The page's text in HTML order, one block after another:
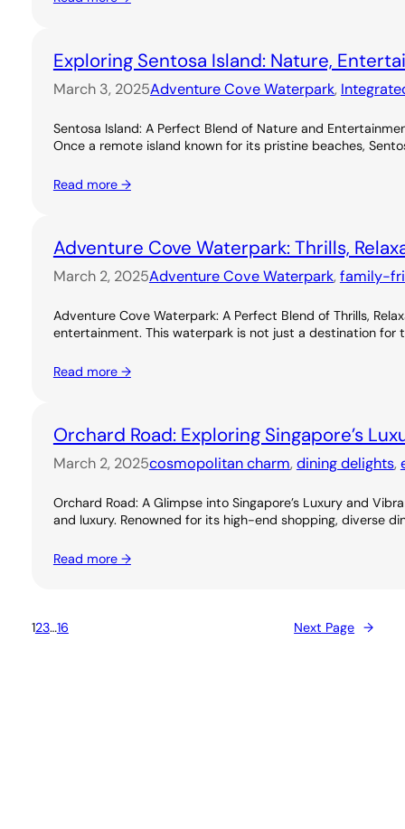
Exploring Sentosa Island: Nature,
March 3, 2025Adventure Cove Waterpark,
Sentosa Island: A Perfect Blend of Nature and
Once a remote island known for its pristine beaches,
Read more →
Adventure Cove Waterpark: Thrills,
March 2, 2025Adventure Cove Waterpark, family-
Adventure Cove Waterpark: A Perfect Blend of Thrills,
entertainment. This waterpark is not just a destination for
Read more →
Orchard Road: Exploring Singapore’s
March 2, 2025cosmopolitan charm, dining delights,
Orchard Road: A Glimpse into Singapore’s Luxury and
and luxury. Renowned for its high-end shopping, diverse
Read more →
123…16 Next Page →